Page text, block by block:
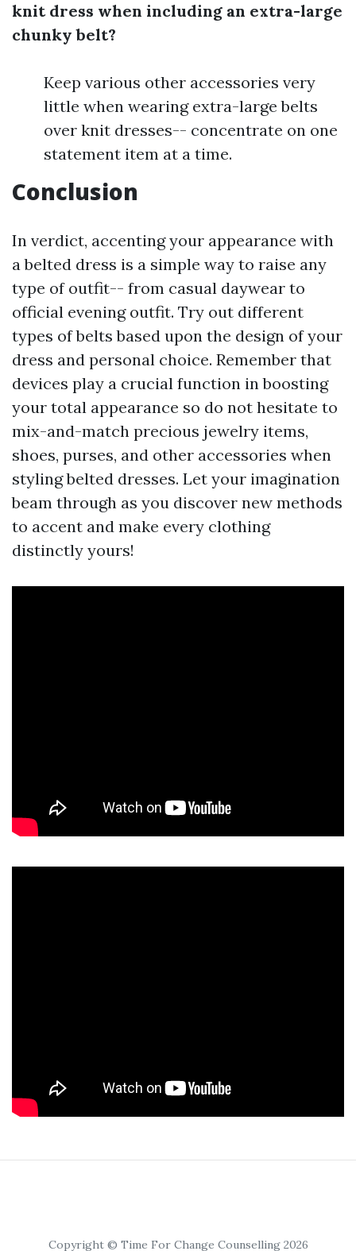
knit dress when including an extra-large
chunky belt?
Keep various other accessories very
little when wearing extra-large belts
over knit dresses-- concentrate on one
statement item at a time.
Conclusion
In verdict, accenting your appearance with
a belted dress is a simple way to raise any
type of outfit-- from casual daywear to
official evening outfit. Try out different
types of belts based upon the design of your
dress and personal choice. Remember that
devices play a crucial function in boosting
your total appearance so do not hesitate to
mix-and-match precious jewelry items,
shoes, purses, and other accessories when
styling belted dresses. Let your imagination
beam through as you discover new methods
to accent and make every clothing
distinctly yours!
Copyright © Time For Change Counselling 2026